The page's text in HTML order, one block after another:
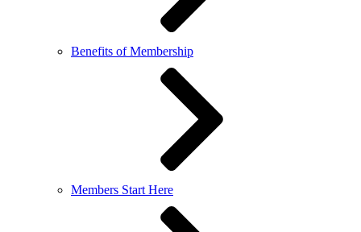
Benefits of Membership
Members Start Here